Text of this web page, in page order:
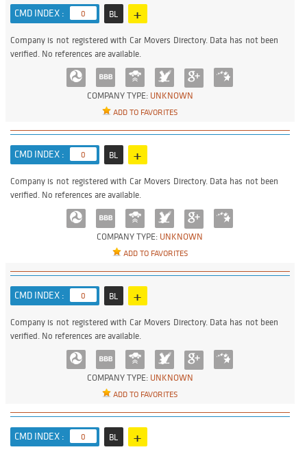
CMD INDEX : 0 BL +
COMPANY TYPE: UNKNOWN
ADD TO FAVORITES
Company is not registered with Car Movers Directory. Data has not been
verified. No references are available.
CMD INDEX : 0 BL +
COMPANY TYPE: UNKNOWN
ADD TO FAVORITES
Company is not registered with Car Movers Directory. Data has not been
verified. No references are available.
CMD INDEX : 0 BL +
COMPANY TYPE: UNKNOWN
ADD TO FAVORITES
Company is not registered with Car Movers Directory. Data has not been
verified. No references are available.
CMD INDEX : 0 BL +